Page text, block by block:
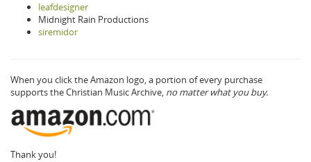
leafdesigner
Midnight Rain Productions
siremidor
When you click the Amazon logo, a portion of every purchase
supports the Christian Music Archive, no matter what you buy.
Thank you!